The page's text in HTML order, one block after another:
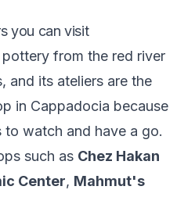
you can visit
from the red river
and its ateliers are the
in Cappadocia because
watch and have a go.
such as Chez Hakan
Center, Mahmut's